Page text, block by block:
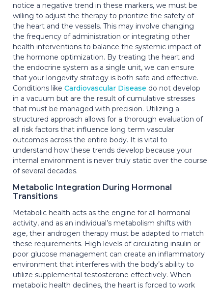
notice a negative trend in these markers, we must be
willing to adjust the therapy to prioritize the safety of
the heart and the vessels. This may involve changing
the frequency of administration or integrating other
health interventions to balance the systemic impact of
the hormone optimization. By treating the heart and
the endocrine system as a single unit, we can ensure
that your longevity strategy is both safe and effective.
Conditions like Cardiovascular Disease do not develop
in a vacuum but are the result of cumulative stresses
that must be managed with precision. Utilizing a
structured approach allows for a thorough evaluation of
all risk factors that influence long term vascular
outcomes across the entire body. It is vital to
understand how these trends develop because your
internal environment is never truly static over the course
of several decades.
Metabolic Integration During Hormonal
Transitions
Metabolic health acts as the engine for all hormonal
activity, and as an individual’s metabolism shifts with
age, their androgen therapy must be adapted to match
these requirements. High levels of circulating insulin or
poor glucose management can create an inflammatory
environment that interferes with the body’s ability to
utilize supplemental testosterone effectively. When
metabolic health declines, the heart is forced to work